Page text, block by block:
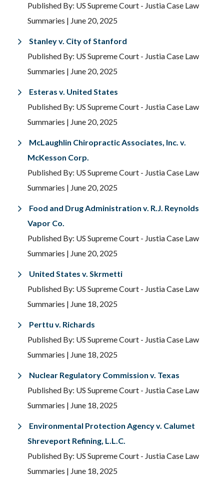
Published By: US Supreme Court - Justia Case Law
Summaries | June 20, 2025
Stanley v. City of Stanford
Published By: US Supreme Court - Justia Case Law
Summaries | June 20, 2025
Esteras v. United States
Published By: US Supreme Court - Justia Case Law
Summaries | June 20, 2025
McLaughlin Chiropractic Associates, Inc. v.
McKesson Corp.
Published By: US Supreme Court - Justia Case Law
Summaries | June 20, 2025
Food and Drug Administration v. R.J. Reynolds
Vapor Co.
Published By: US Supreme Court - Justia Case Law
Summaries | June 20, 2025
United States v. Skrmetti
Published By: US Supreme Court - Justia Case Law
Summaries | June 18, 2025
Perttu v. Richards
Published By: US Supreme Court - Justia Case Law
Summaries | June 18, 2025
Nuclear Regulatory Commission v. Texas
Published By: US Supreme Court - Justia Case Law
Summaries | June 18, 2025
Environmental Protection Agency v. Calumet
Shreveport Refining, L.L.C.
Published By: US Supreme Court - Justia Case Law
Summaries | June 18, 2025